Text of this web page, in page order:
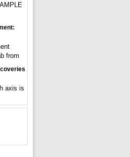
from
axis is